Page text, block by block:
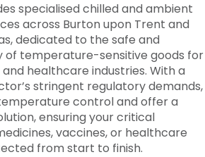
specialised chilled and ambient
across Burton upon Trent and
dedicated to the safe and
of temperature-sensitive goods for
healthcare industries. With a
stringent regulatory demands,
control and offer a
ensuring your critical
vaccines, or healthcare
from start to finish.